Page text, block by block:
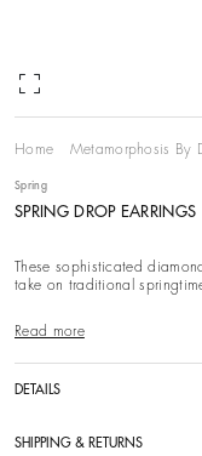
Home Metamorphosis By
Spring
SPRING DROP EARRINGS
These sophisticated
take on traditional
Read more
DETAILS
SHIPPING & RETURNS